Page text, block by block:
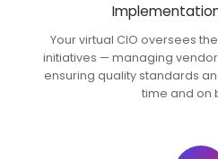
Your virtual CIO oversees
initiatives — managing
ensuring quality standards
time and on